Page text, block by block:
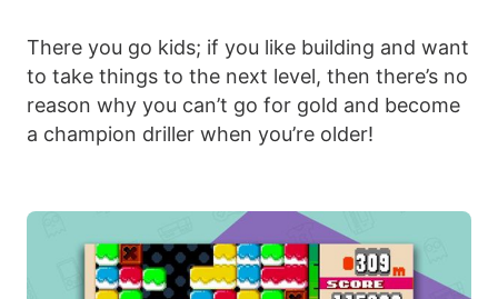
There you go kids; if you like building and want
to take things to the next level, then there’s no
reason why you can’t go for gold and become
a champion driller when you’re older!